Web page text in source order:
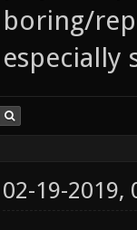
boring/
especially
02-19-2019,